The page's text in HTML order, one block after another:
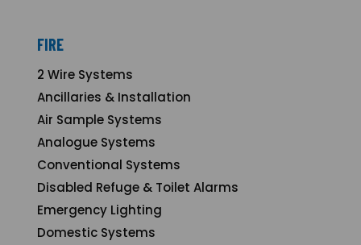
FIRE
2 Wire Systems
Ancillaries & Installation
Air Sample Systems
Analogue Systems
Conventional Systems
Disabled Refuge & Toilet Alarms
Emergency Lighting
Domestic Systems